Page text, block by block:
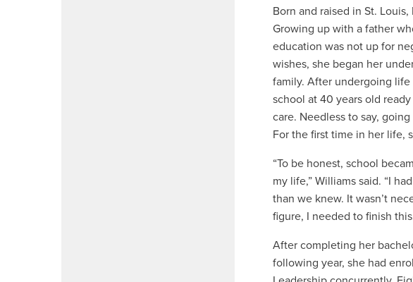
Born and raised in St.
Growing up with a father
education was not up for
wishes, she began her
family. After undergoing life
school at 40 years old
care. Needless to say,
For the first time in her life,
“To be honest, school
my life,” Williams said. “I
than we knew. It wasn’t
figure, I needed to finish
After completing her
following year, she had